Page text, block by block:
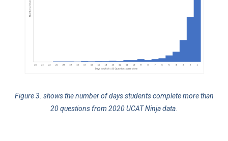
Figure 3. shows the number of days students complete more than
20 questions from 2020 UCAT Ninja data.